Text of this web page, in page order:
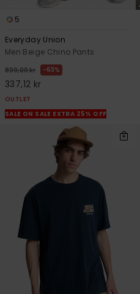
5
Everyday Union
Men Beige Chino Pants
899,00 kr 63%
337,12 kr
OUTLET
SALE ON SALE EXTRA 25% OFF